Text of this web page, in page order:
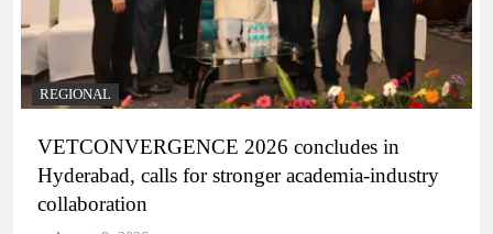
REGIONAL
VETCONVERGENCE 2026 concludes in
Hyderabad, calls for stronger academia-industry
collaboration